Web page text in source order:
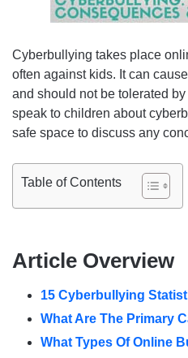
Cyberbullying takes place
often against kids. It can
and should not be tolerated by
speak to children about
safe space to discuss any
Table of Contents
Article Overview
15 Cyberbullying
What Are The Primary
What Types Of Online